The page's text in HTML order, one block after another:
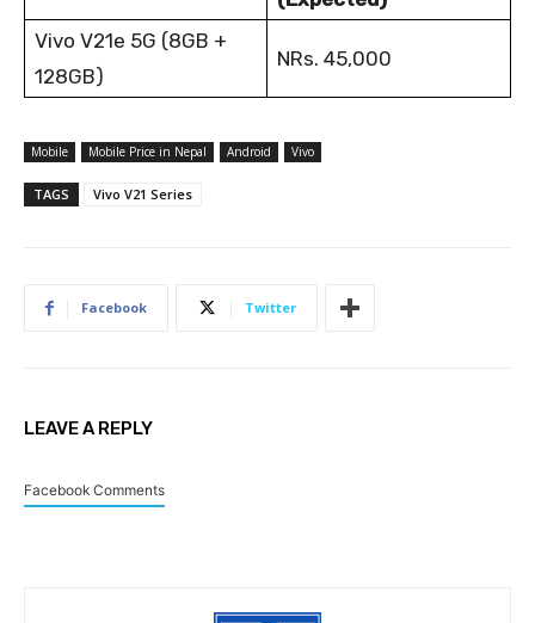
Vivo V21e 5G (8GB +
128GB)
NRs. 45,000
Mobile Mobile Price in Nepal Android Vivo
TAGS Vivo V21 Series
Facebook Twitter
LEAVE A REPLY
Facebook Comments